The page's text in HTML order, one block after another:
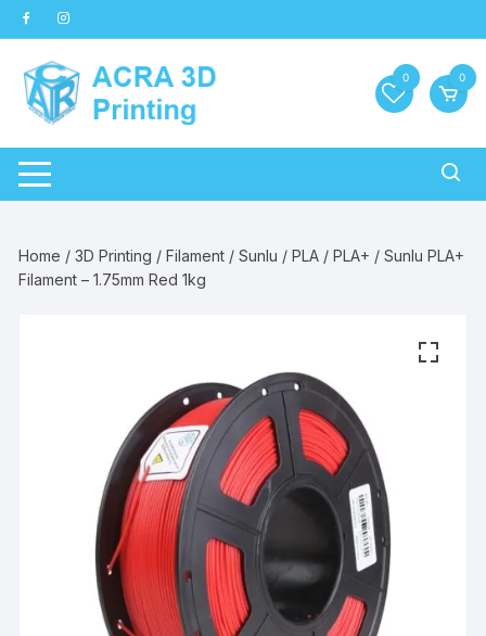
Skip
to
content
0 0
Home /3D Printing /Filament /Sunlu /PLA /PLA+ / Sunlu PLA+
Filament – 1.75mm Red 1kg